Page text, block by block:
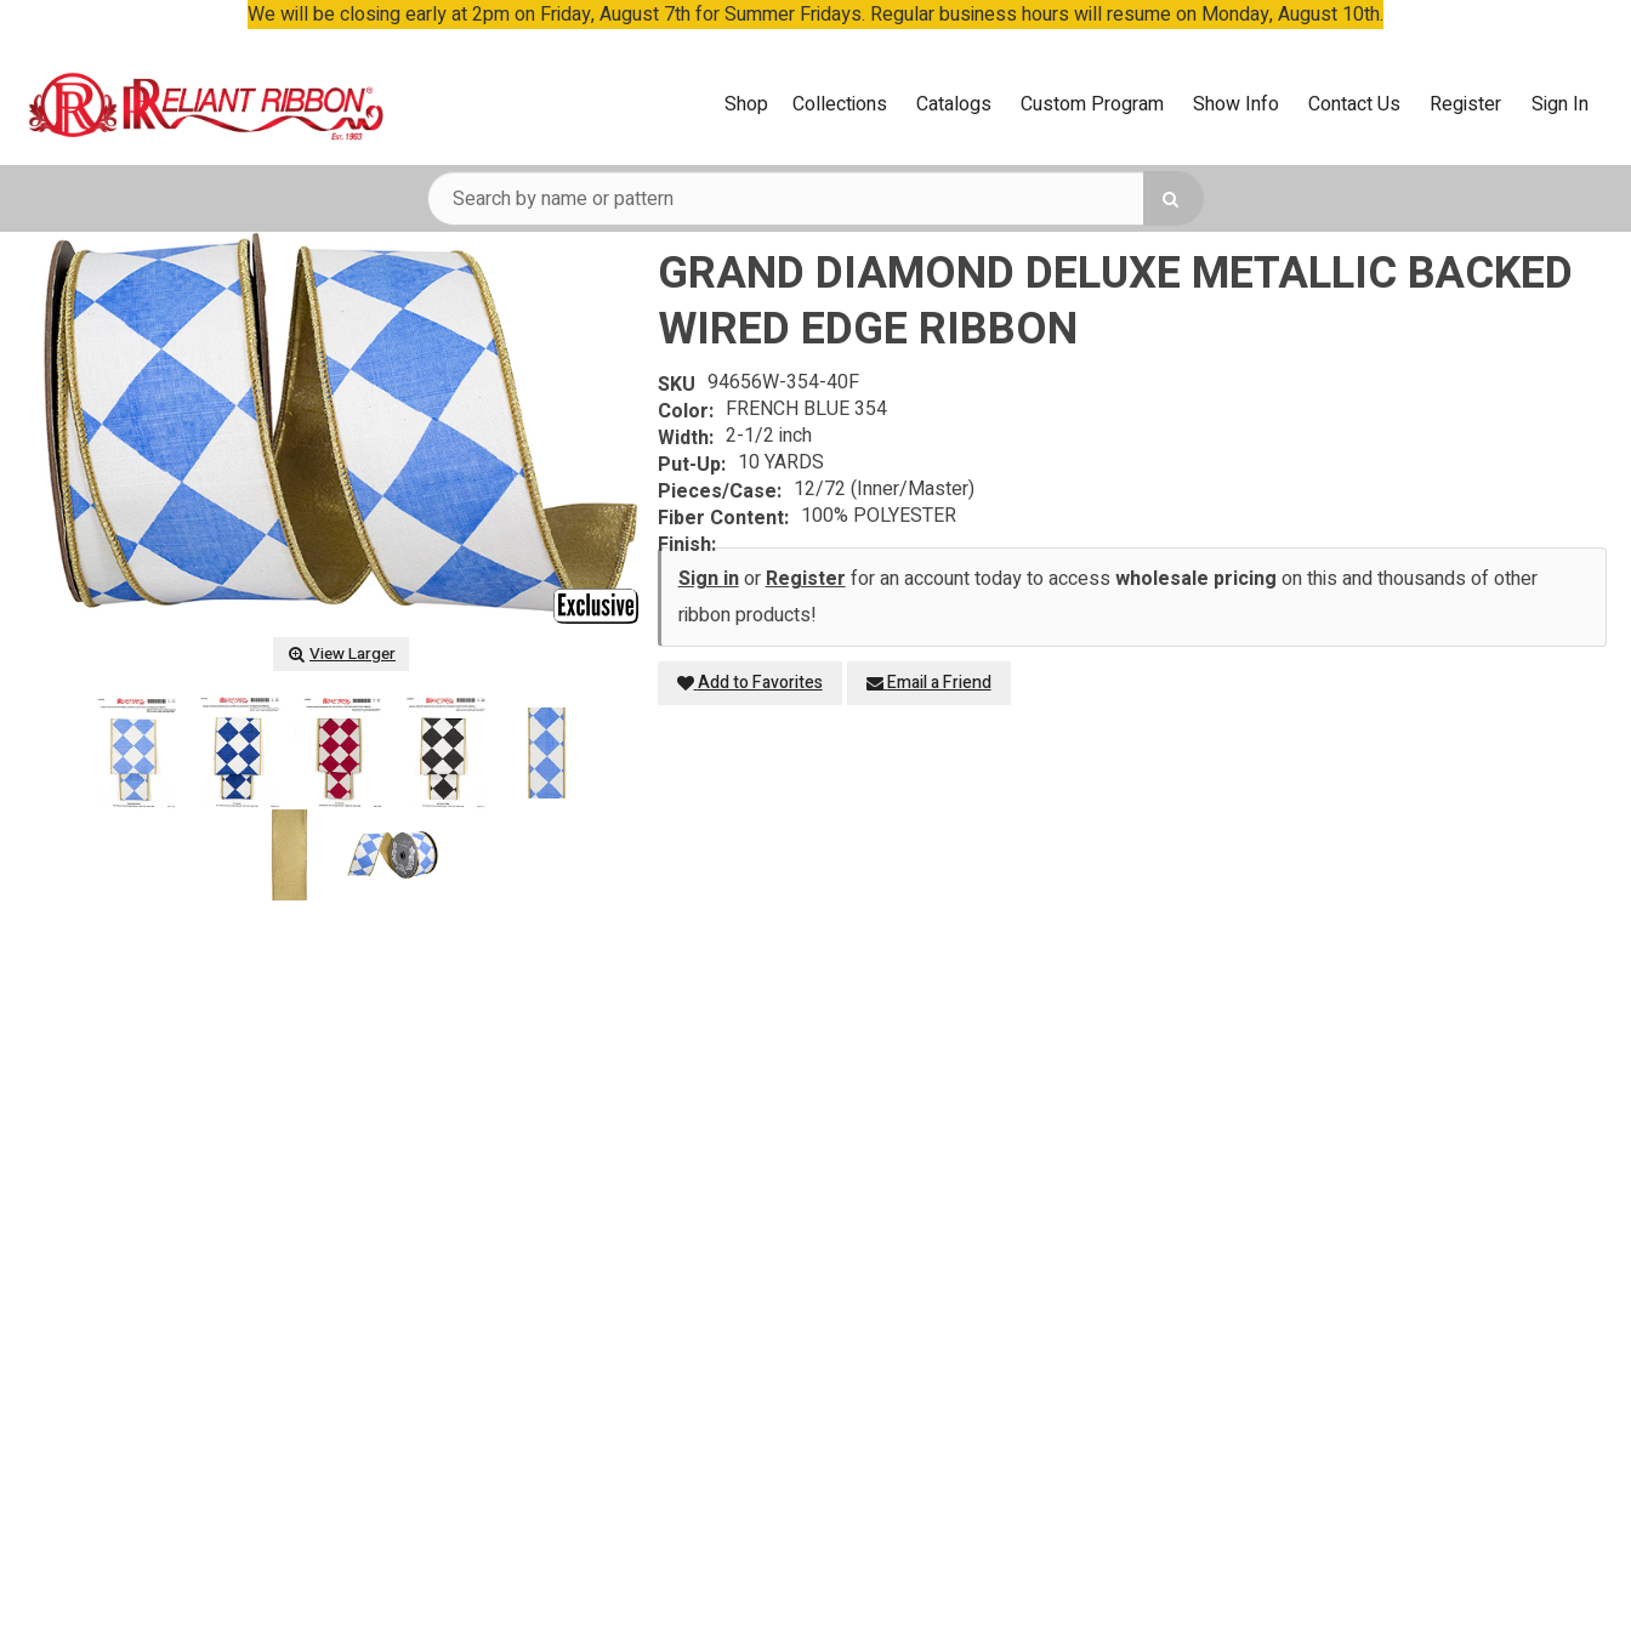
We will be closing early at 2pm on Friday, August 7th for Summer Fridays. Regular business hours will resume on Monday, August 10th.
Shop Collections Catalogs Custom Program Show Info Contact Us Register Sign In
View Larger
GRAND DIAMOND DELUXE METALLIC BACKED
WIRED EDGE RIBBON
SKU 94656W-354-40F
Color: FRENCH BLUE 354
Width: 2-1/2 inch
Put-Up: 10 YARDS
Pieces/Case: 12/72 (Inner/Master)
Fiber Content: 100% POLYESTER
Finish:
Sign inorRegisterfor an account today to access wholesale pricing on this and thousands of other
ribbon products!
Add to Favorites Email a Friend